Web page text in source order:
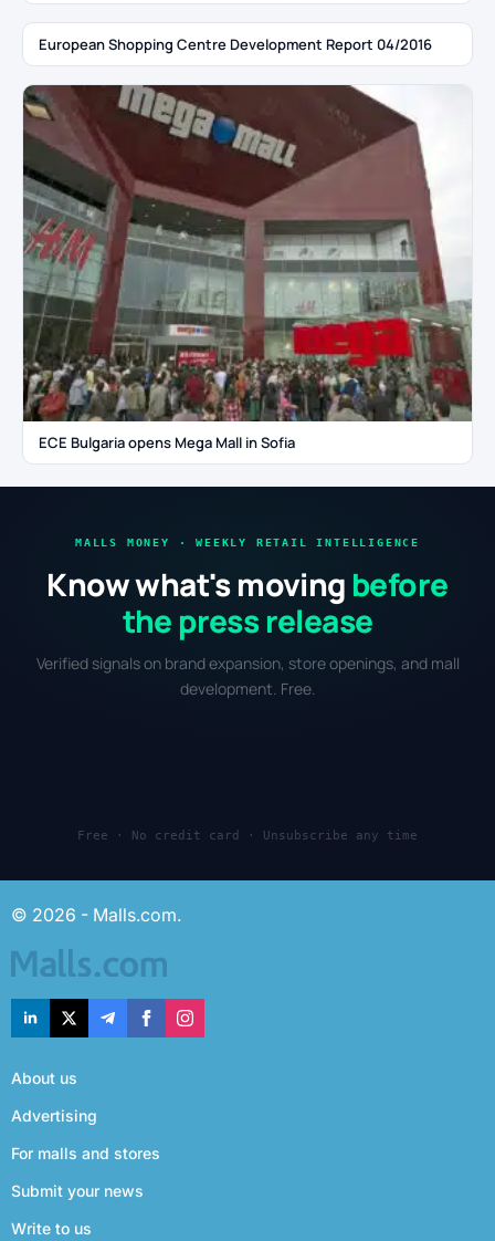
European Shopping Centre Development Report 04/2016
ECE Bulgaria opens Mega Mall in Sofia
MALLS MONEY · WEEKLY RETAIL INTELLIGENCE
Know what's moving before
the press release
Verified signals on brand expansion, store openings, and mall
development. Free.
Free · No credit card · Unsubscribe any time
© 2026 - Malls.com.
About us
Advertising
For malls and stores
Submit your news
Write to us